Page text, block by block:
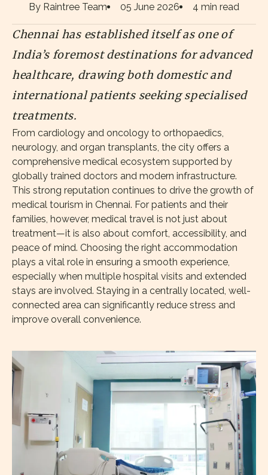
By Raintree Team 05 June 2026 4 min read
Chennai has established itself as one of
India’s foremost destinations for advanced
healthcare, drawing both domestic and
international patients seeking specialised
treatments.
From cardiology and oncology to orthopaedics,
neurology, and organ transplants, the city offers a
comprehensive medical ecosystem supported by
globally trained doctors and modern infrastructure.
This strong reputation continues to drive the growth of
medical tourism in Chennai. For patients and their
families, however, medical travel is not just about
treatment—it is also about comfort, accessibility, and
peace of mind. Choosing the right accommodation
plays a vital role in ensuring a smooth experience,
especially when multiple hospital visits and extended
stays are involved. Staying in a centrally located, well-
connected area can significantly reduce stress and
improve overall convenience.